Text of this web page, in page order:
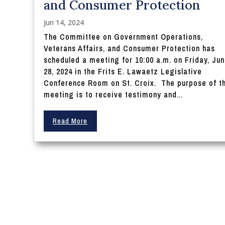
and Consumer Protection
Jun 14, 2024
The Committee on Government Operations,
Veterans Affairs, and Consumer Protection has
scheduled a meeting for 10:00 a.m. on Friday,
28, 2024 in the Frits E. Lawaetz Legislative
Conference Room on St. Croix. The purpose of
meeting is to receive testimony and...
Read More